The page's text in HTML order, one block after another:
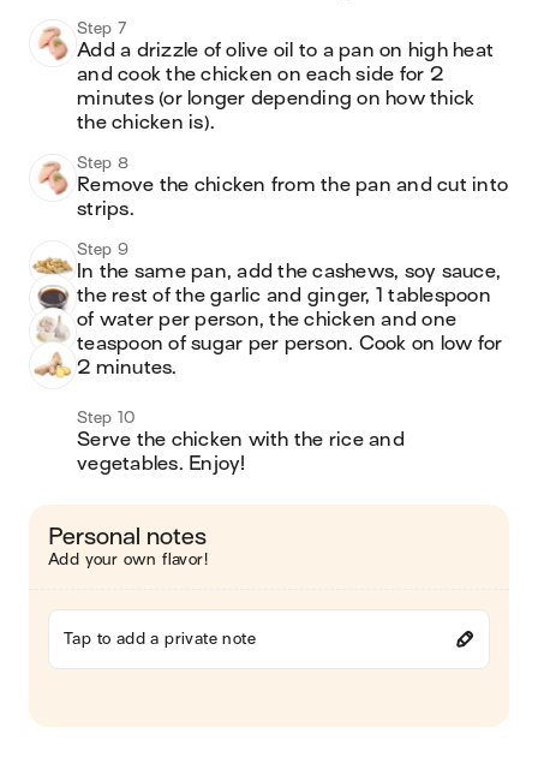
Step 7
Add a drizzle of olive oil to a pan on high heat
and cook the chicken on each side for 2
minutes (or longer depending on how thick
the chicken is).
Step 8
Remove the chicken from the pan and cut into
strips.
Step 9
In the same pan, add the cashews, soy sauce,
the rest of the garlic and ginger, 1 tablespoon
of water per person, the chicken and one
teaspoon of sugar per person. Cook on low for
2 minutes.
Step 10
Serve the chicken with the rice and
vegetables. Enjoy!
Personal notes
Add your own flavor!
Tap to add a private note